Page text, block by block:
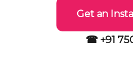
Get an
☎ +91